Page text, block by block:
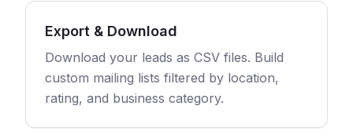
Export & Download
Download your leads as CSV files. Build
custom mailing lists filtered by location,
rating, and business category.